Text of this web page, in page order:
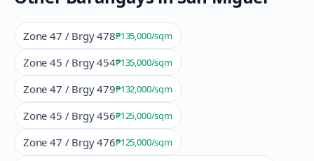
Zone 47 / Brgy 478₱135,000/sqm
Zone 45 / Brgy 454₱135,000/sqm
Zone 47 / Brgy 479₱132,000/sqm
Zone 45 / Brgy 456₱125,000/sqm
Zone 47 / Brgy 476₱125,000/sqm